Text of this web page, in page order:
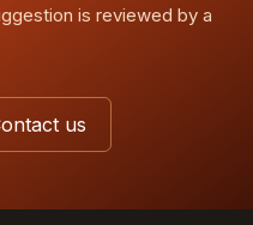
is reviewed by a
us